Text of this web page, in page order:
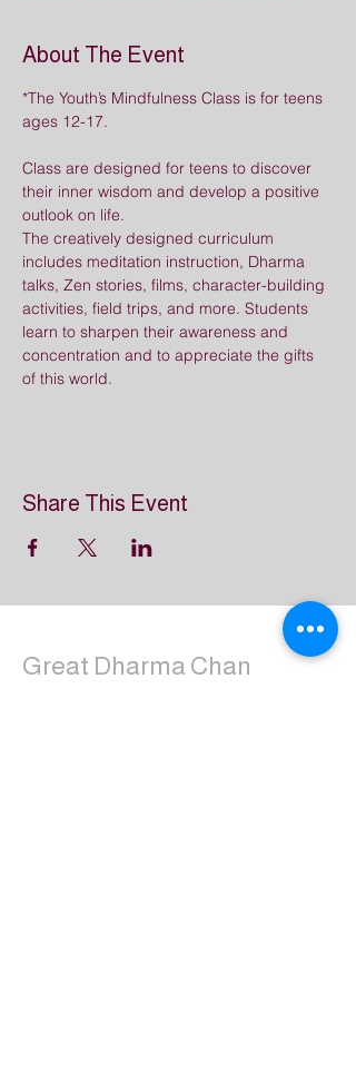
About The Event
*The Youth’s Mindfulness Class is for teens
ages 12-17.
Class are designed for teens to discover
their inner wisdom and develop a positive
outlook on life.
The creatively designed curriculum
includes meditation instruction, Dharma
talks, Zen stories, films, character-building
activities, field trips, and more. Students
learn to sharpen their awareness and
concentration and to appreciate the gifts
of this world.
Share This Event
Great Dharma Chan